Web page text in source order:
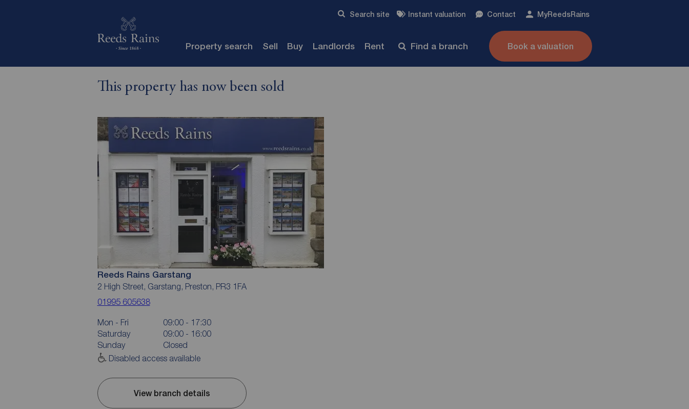
Search site Instant valuation Contact MyReedsRains
Property search Sell Buy Landlords Rent Find a branch Book a valuation
This property has now been sold
Reeds Rains Garstang
2 High Street, Garstang, Preston, PR3 1FA
01995 605638
Mon - Fri
09:00 - 17:30
Saturday
09:00 - 16:00
Sunday
Closed
Disabled access available
View branch details